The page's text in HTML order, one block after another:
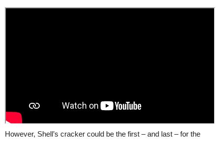
However, Shell’s cracker could be the first – and last – for the